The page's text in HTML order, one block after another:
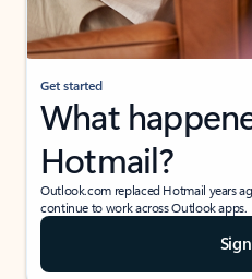
Get started
What
Hotmail?
Outlook.com replaced Hotmail years
continue to work across Outlook apps.